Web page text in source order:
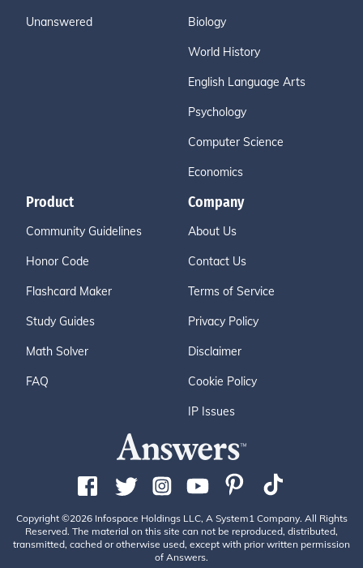
Unanswered Biology
World History
English Language Arts
Psychology
Computer Science
Economics
Product
Community Guidelines
Honor Code
Flashcard Maker
Study Guides
Math Solver
FAQ
Company
About Us
Contact Us
Terms of Service
Privacy Policy
Disclaimer
Cookie Policy
IP Issues
Copyright ©2026 Infospace Holdings LLC, A System1 Company. All Rights
Reserved. The material on this site can not be reproduced, distributed,
transmitted, cached or otherwise used, except with prior written permission
of Answers.